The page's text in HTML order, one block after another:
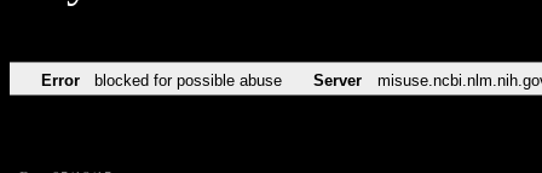
Error blocked for possible abuse Server